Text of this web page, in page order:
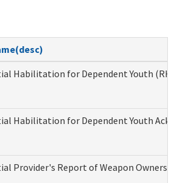
Habilitation for Dependent Youth
Habilitation for Dependent Youth
Provider's Report of Weapon